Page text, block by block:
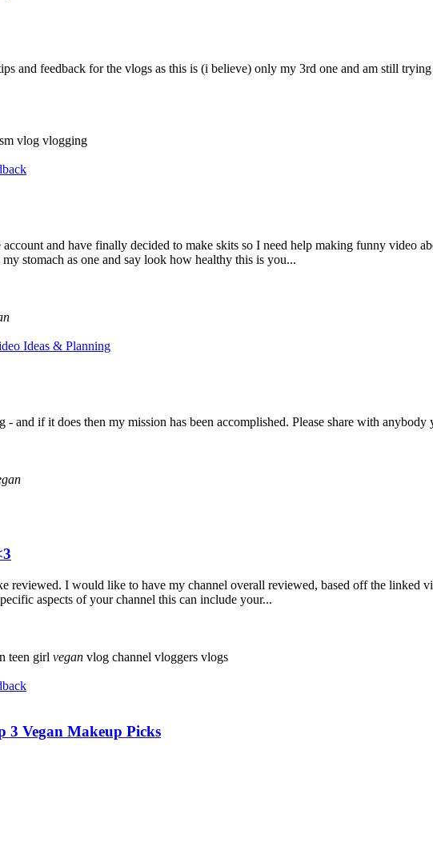
and feedback for the vlogs as this is (i believe) only my 3rd one and am still
vlog vlogging
and have finally decided to make skits so I need help making funny video
stomach as one and say look how healthy this is you...
Ideas & Planning
and if it does then my mission has been accomplished. Please share with
reviewed. I would like to have my channel overall reviewed, based off the linked
aspects of your channel this can include your...
teen girl vegan vlog channel vloggers vlogs
3 Vegan Makeup Picks